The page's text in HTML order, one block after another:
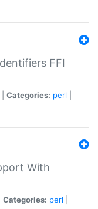
FFI
Categories: perl
With
Categories: perl